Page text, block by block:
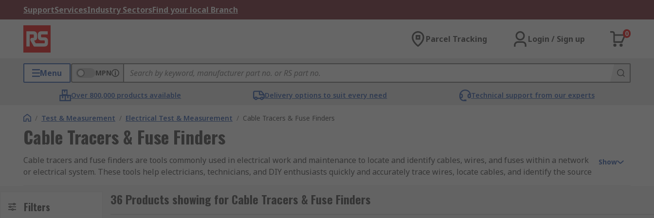
SupportServicesIndustry SectorsFind your local Branch
Parcel Tracking Login / Sign up
0
Menu MPN
Over 800,000 products available Delivery options to suit every need Technical support from our experts
/ Test & Measurement / Electrical Test & Measurement / Cable Tracers & Fuse Finders
Cable Tracers & Fuse Finders
Cable tracers and fuse finders are tools commonly used in electrical work and maintenance to locate and identify cables, wires, and fuses within a network
or electrical system. These tools help electricians, technicians, and DIY enthusiasts quickly and accurately trace wires, locate cables, and identify the source
Cable tracers
, also known as wire tracers or tone generators, are devices used to identify and trace the path of a specific cable or wire within a network
Show
Filters 36 Products showing for Cable Tracers & Fuse Finders